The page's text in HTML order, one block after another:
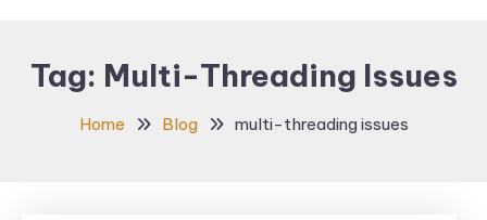
Tag: Multi-Threading Issues
Home Blog multi-threading issues